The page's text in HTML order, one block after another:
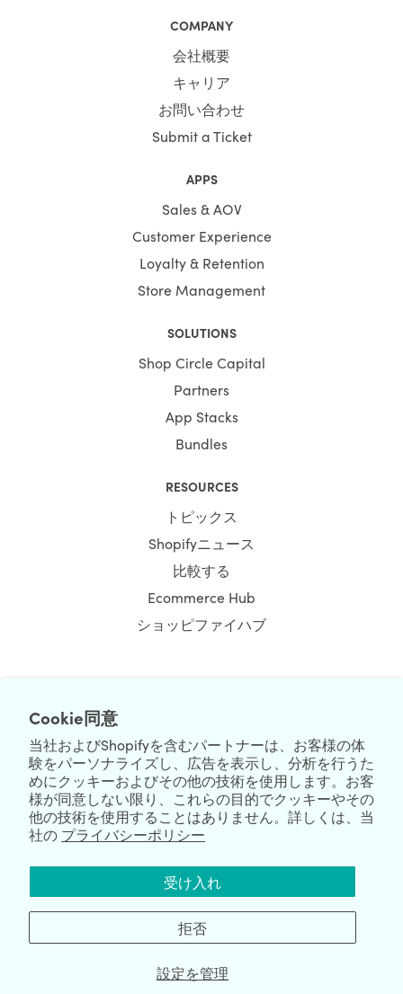
Cookie同意
当社およびShopifyを含むパートナーは、お客様の体
験をパーソナライズし、広告を表示し、分析を行うた
めにクッキーおよびその他の技術を使用します。お客
様が同意しない限り、これらの目的でクッキーやその
他の技術を使用することはありません。詳しくは、当
社の プライバシーポリシー
設定を管理
受け入れ
拒否
COMPANY
会社概要
キャリア
お問い合わせ
Submit a Ticket
APPS
Sales & AOV
Customer Experience
Loyalty & Retention
Store Management
SOLUTIONS
Shop Circle Capital
Partners
App Stacks
Bundles
RESOURCES
トピックス
Shopifyニュース
比較する
Ecommerce Hub
ショッピファイハブ
August 08, 2026 © HulkApps.com. All Rights Reserved.
We're Worldwide
Data Processing Addendum | Privacy Policy